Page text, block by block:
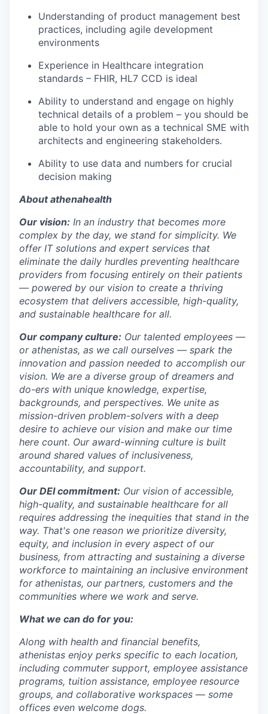
Understanding of product management best
practices, including agile development
environments
Experience in Healthcare integration
standards – FHIR, HL7 CCD is ideal
Ability to understand and engage on highly
technical details of a problem – you should be
able to hold your own as a technical SME with
architects and engineering stakeholders.
Ability to use data and numbers for crucial
decision making
About athenahealth
Our vision: In an industry that becomes more
complex by the day, we stand for simplicity. We
offer IT solutions and expert services that
eliminate the daily hurdles preventing healthcare
providers from focusing entirely on their patients
— powered by our vision to create a thriving
ecosystem that delivers accessible, high-quality,
and sustainable healthcare for all.
Our company culture: Our talented employees —
or athenistas, as we call ourselves — spark the
innovation and passion needed to accomplish our
vision. We are a diverse group of dreamers and
do-ers with unique knowledge, expertise,
backgrounds, and perspectives. We unite as
mission-driven problem-solvers with a deep
desire to achieve our vision and make our time
here count. Our award-winning culture is built
around shared values of inclusiveness,
accountability, and support.
Our DEI commitment: Our vision of accessible,
high-quality, and sustainable healthcare for all
requires addressing the inequities that stand in the
way. That's one reason we prioritize diversity,
equity, and inclusion in every aspect of our
business, from attracting and sustaining a diverse
workforce to maintaining an inclusive environment
for athenistas, our partners, customers and the
communities where we work and serve.
What we can do for you:
Along with health and financial benefits,
athenistas enjoy perks specific to each location,
including commuter support, employee assistance
programs, tuition assistance, employee resource
groups, and collaborative workspaces — some
offices even welcome dogs.